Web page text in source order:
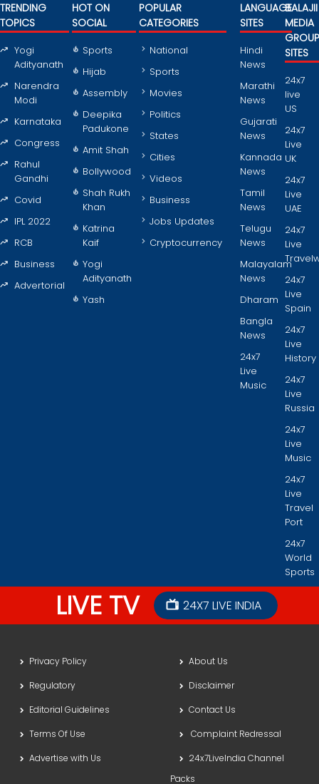
TRENDING
TOPICS
Yogi
Adityanath
Narendra
Modi
Karnataka
Congress
Rahul
Gandhi
Covid
IPL 2022
RCB
Business
Advertorial
HOT ON
SOCIAL
Sports
Hijab
Assembly
Deepika
Padukone
Amit Shah
Bollywood
Shah Rukh
Khan
Katrina
Kaif
Yogi
Adityanath
Yash
POPULAR
CATEGORIES
National
Sports
Movies
Politics
States
Cities
Videos
Business
Jobs Updates
Cryptocurrency
LANGUAGE
SITES
Hindi
News
Marathi
News
Gujarati
News
Kannada
News
Tamil
News
Telugu
News
Malayalam
News
Dharam
Bangla
News
24x7
Live
Music
BALAJII
MEDIA
GROUP
SITES
24x7
live
US
24x7
Live
UK
24x7
Live
UAE
24x7
Live
24x7
Live
Spain
24x7
Live
History
24x7
Live
Russia
24x7
Live
Music
24x7
Live
Travel
Port
24x7
World
Sports
LIVE TV 24X7 LIVE INDIA
Privacy Policy
About Us
Regulatory
Disclaimer
Editorial Guidelines
Contact Us
Terms Of Use
Complaint Redressal
Advertise with Us
24x7LiveIndia Channel
Packs